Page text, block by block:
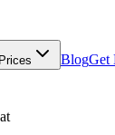
Prices BlogGet